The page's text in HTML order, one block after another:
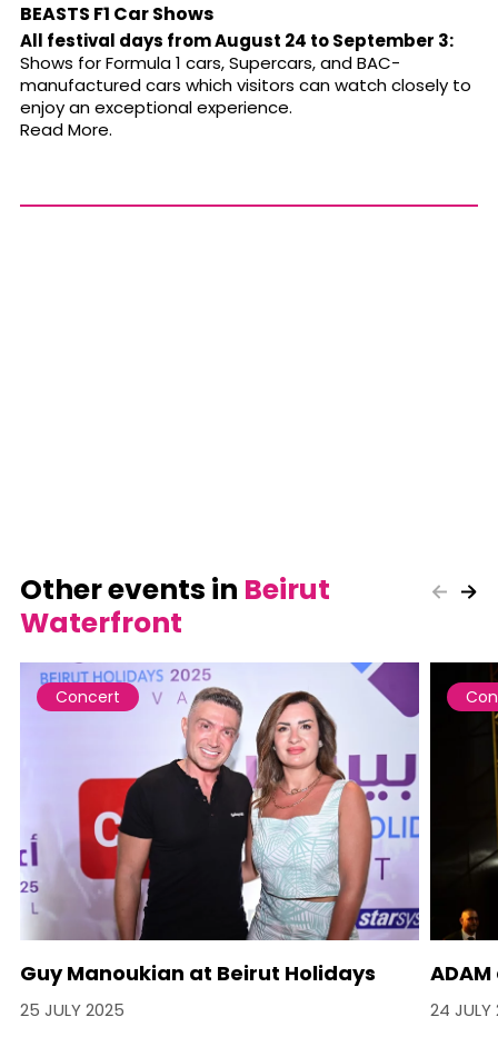
BEASTS F1 Car Shows
All festival days from August 24 to September 3:
Shows for Formula 1 cars, Supercars, and BAC-
manufactured cars which visitors can watch closely to
enjoy an exceptional experience.
Read More.
Other events in Beirut
Waterfront
Concert
Guy Manoukian at Beirut Holidays
25 JULY 2025 24